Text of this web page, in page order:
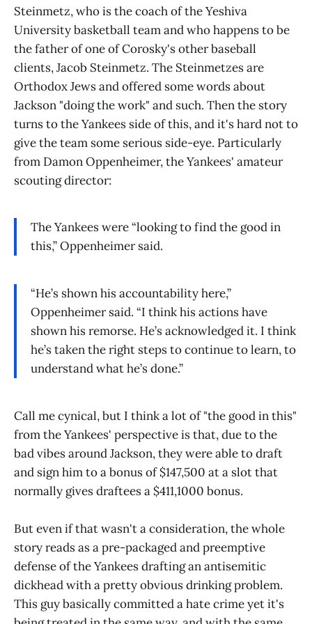
Steinmetz, who is the coach of the Yeshiva
University basketball team and who happens to be
the father of one of Corosky's other baseball
clients, Jacob Steinmetz. The Steinmetzes are
Orthodox Jews and offered some words about
Jackson "doing the work" and such. Then the story
turns to the Yankees side of this, and it's hard not to
give the team some serious side-eye. Particularly
from Damon Oppenheimer, the Yankees' amateur
scouting director:
The Yankees were “looking to find the good in
this,” Oppenheimer said.
“He’s shown his accountability here,”
Oppenheimer said. “I think his actions have
shown his remorse. He’s acknowledged it. I think
he’s taken the right steps to continue to learn, to
understand what he’s done.”
Call me cynical, but I think a lot of "the good in this"
from the Yankees' perspective is that, due to the
bad vibes around Jackson, they were able to draft
and sign him to a bonus of $147,500 at a slot that
normally gives draftees a $411,1000 bonus.
But even if that wasn't a consideration, the whole
story reads as a pre-packaged and preemptive
defense of the Yankees drafting an antisemitic
dickhead with a pretty obvious drinking problem.
This guy basically committed a hate crime yet it's